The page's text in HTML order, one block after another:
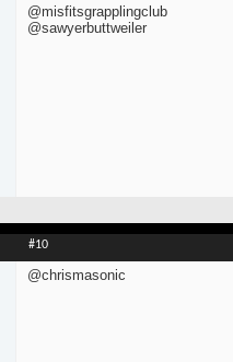
@misfitsgrapplingclub
@sawyerbuttweiler
#10
@chrismasonic